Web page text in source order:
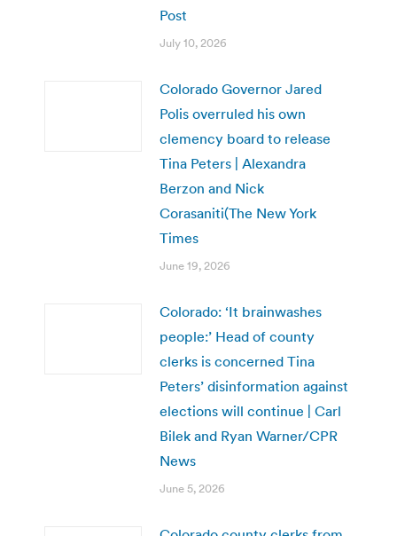
Post
July 10, 2026
Colorado Governor Jared
Polis overruled his own
clemency board to release
Tina Peters | Alexandra
Berzon and Nick
Corasaniti(The New York
Times
June 19, 2026
Colorado: ‘It brainwashes
people:’ Head of county
clerks is concerned Tina
Peters’ disinformation against
elections will continue | Carl
Bilek and Ryan Warner/CPR
News
June 5, 2026